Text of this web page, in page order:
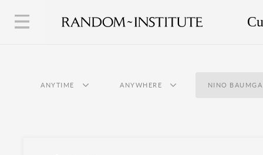
ANYTIME ANYWHERE NINO